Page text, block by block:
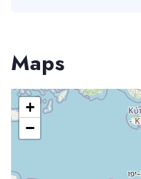
Maps
+
−